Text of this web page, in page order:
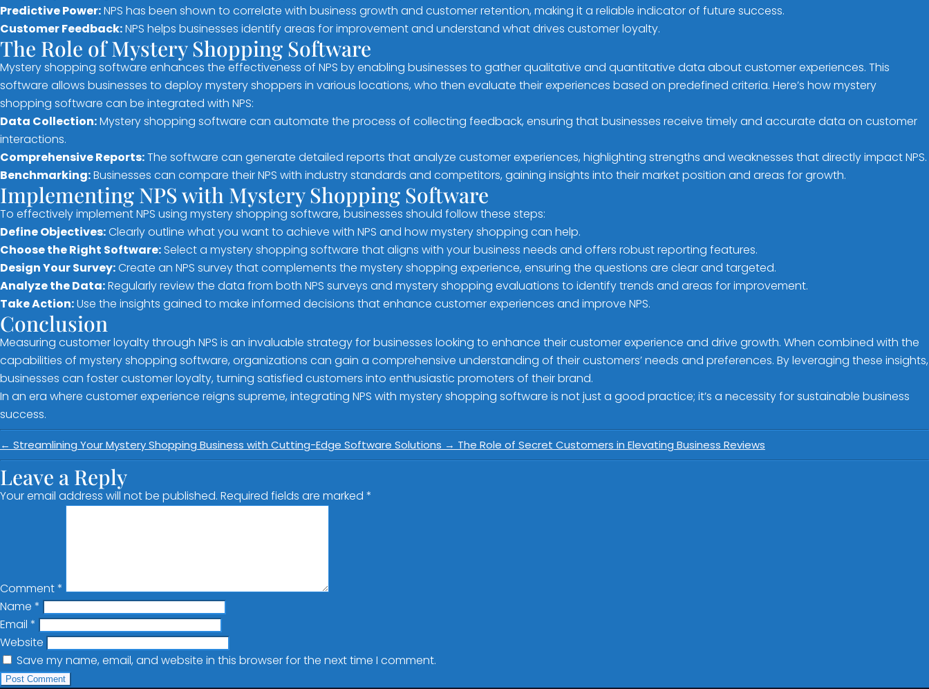
Predictive Power:NPS has been shown to correlate with business growth and customer retention, making it a reliable indicator of future success.
Customer Feedback:NPS helps businesses identify areas for improvement and understand what drives customer loyalty.
The Role of Mystery Shopping Software
Mystery shopping software enhances the effectiveness of NPS by enabling businesses to gather qualitative and quantitative data about customer experiences. This
software allows businesses to deploy mystery shoppers in various locations, who then evaluate their experiences based on predefined criteria. Here’s how mystery
shopping software can be integrated with NPS:
Data Collection:Mystery shopping software can automate the process of collecting feedback, ensuring that businesses receive timely and accurate data on customer
interactions.
Comprehensive Reports:The software can generate detailed reports that analyze customer experiences, highlighting strengths and weaknesses that directly impact NPS.
Benchmarking:Businesses can compare their NPS with industry standards and competitors, gaining insights into their market position and areas for growth.
Implementing NPS with Mystery Shopping Software
To effectively implement NPS using mystery shopping software, businesses should follow these steps:
Define Objectives:Clearly outline what you want to achieve with NPS and how mystery shopping can help.
Choose the Right Software: Select a mystery shopping software that aligns with your business needs and offers robust reporting features.
Design Your Survey:Create an NPS survey that complements the mystery shopping experience, ensuring the questions are clear and targeted.
Analyze the Data:Regularly review the data from both NPS surveys and mystery shopping evaluations to identify trends and areas for improvement.
Take Action:Use the insights gained to make informed decisions that enhance customer experiences and improve NPS.
Conclusion
Measuring customer loyalty through NPS is an invaluable strategy for businesses looking to enhance their customer experience and drive growth. When combined with the
capabilities of mystery shopping software, organizations can gain a comprehensive understanding of their customers’ needs and preferences. By leveraging these insights,
businesses can foster customer loyalty, turning satisfied customers into enthusiastic promoters of their brand.
In an era where customer experience reigns supreme, integrating NPS with mystery shopping software is not just a good practice; it’s a necessity for sustainable business
success.
← Streamlining Your Mystery Shopping Business with Cutting-Edge Software Solutions → The Role of Secret Customers in Elevating Business Reviews
Leave a Reply
Your email address will not be published. Required fields are marked *
Comment*
Name *
Email *
Website
Save my name, email, and website in this browser for the next time I comment.